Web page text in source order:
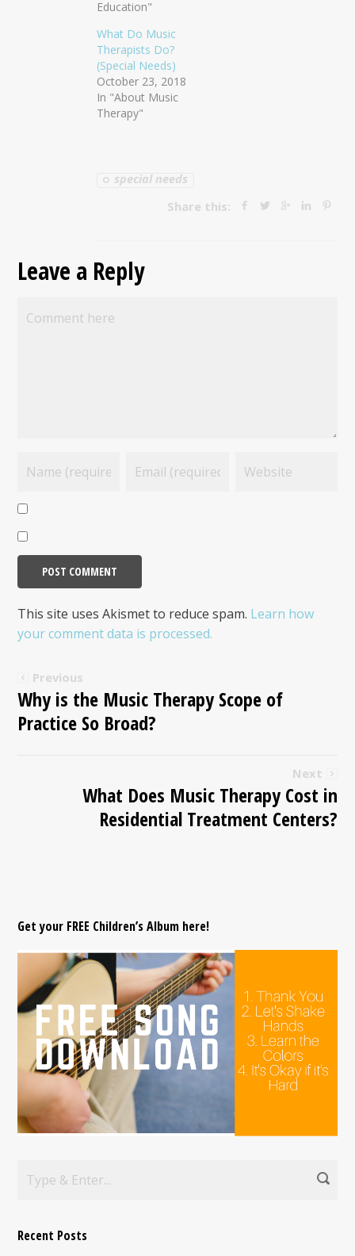
Education"
What Do Music
Therapists Do?
(Special Needs)
October 23, 2018
In "About Music
Therapy"
special needs
Share this:
Leave a Reply
This site uses Akismet to reduce spam. Learn how
your comment data is processed.
Previous
Why is the Music Therapy Scope of
Practice So Broad?
Next
What Does Music Therapy Cost in
Residential Treatment Centers?
Get your FREE Children’s Album here!
Recent Posts